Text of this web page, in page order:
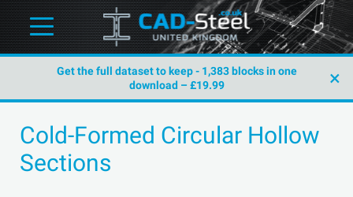
Get the full dataset to keep - 1,383 blocks in one
download – £19.99
×
Cold-Formed Circular Hollow
Sections